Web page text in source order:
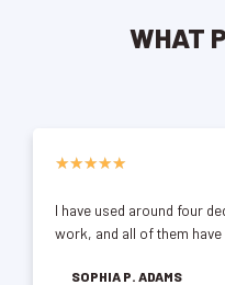
WHAT
★★★★★
I have used around four
work, and all of them
SOPHIA P. ADAMS